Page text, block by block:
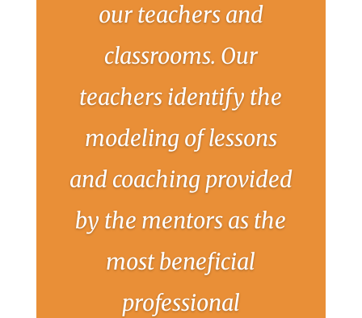
our teachers and
classrooms. Our
teachers identify the
modeling of lessons
and coaching provided
by the mentors as the
most beneficial
professional